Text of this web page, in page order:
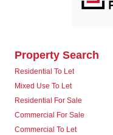
Property Search
Residential To Let
Mixed Use To Let
Residential For Sale
Commercial For Sale
Commercial To Let